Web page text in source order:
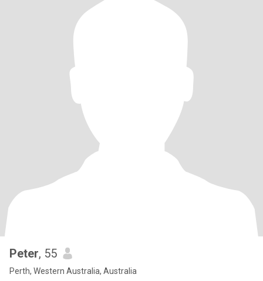
Peter, 55
Perth, Western Australia, Australia